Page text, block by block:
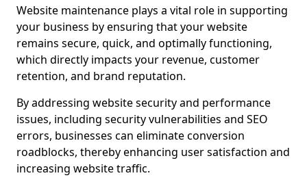
Website maintenance plays a vital role in supporting
your business by ensuring that your website
remains secure, quick, and optimally functioning,
which directly impacts your revenue, customer
retention, and brand reputation.
By addressing website security and performance
issues, including security vulnerabilities and SEO
errors, businesses can eliminate conversion
roadblocks, thereby enhancing user satisfaction and
increasing website traffic.